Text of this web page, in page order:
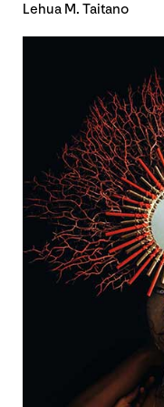
Lehua M. Taitano